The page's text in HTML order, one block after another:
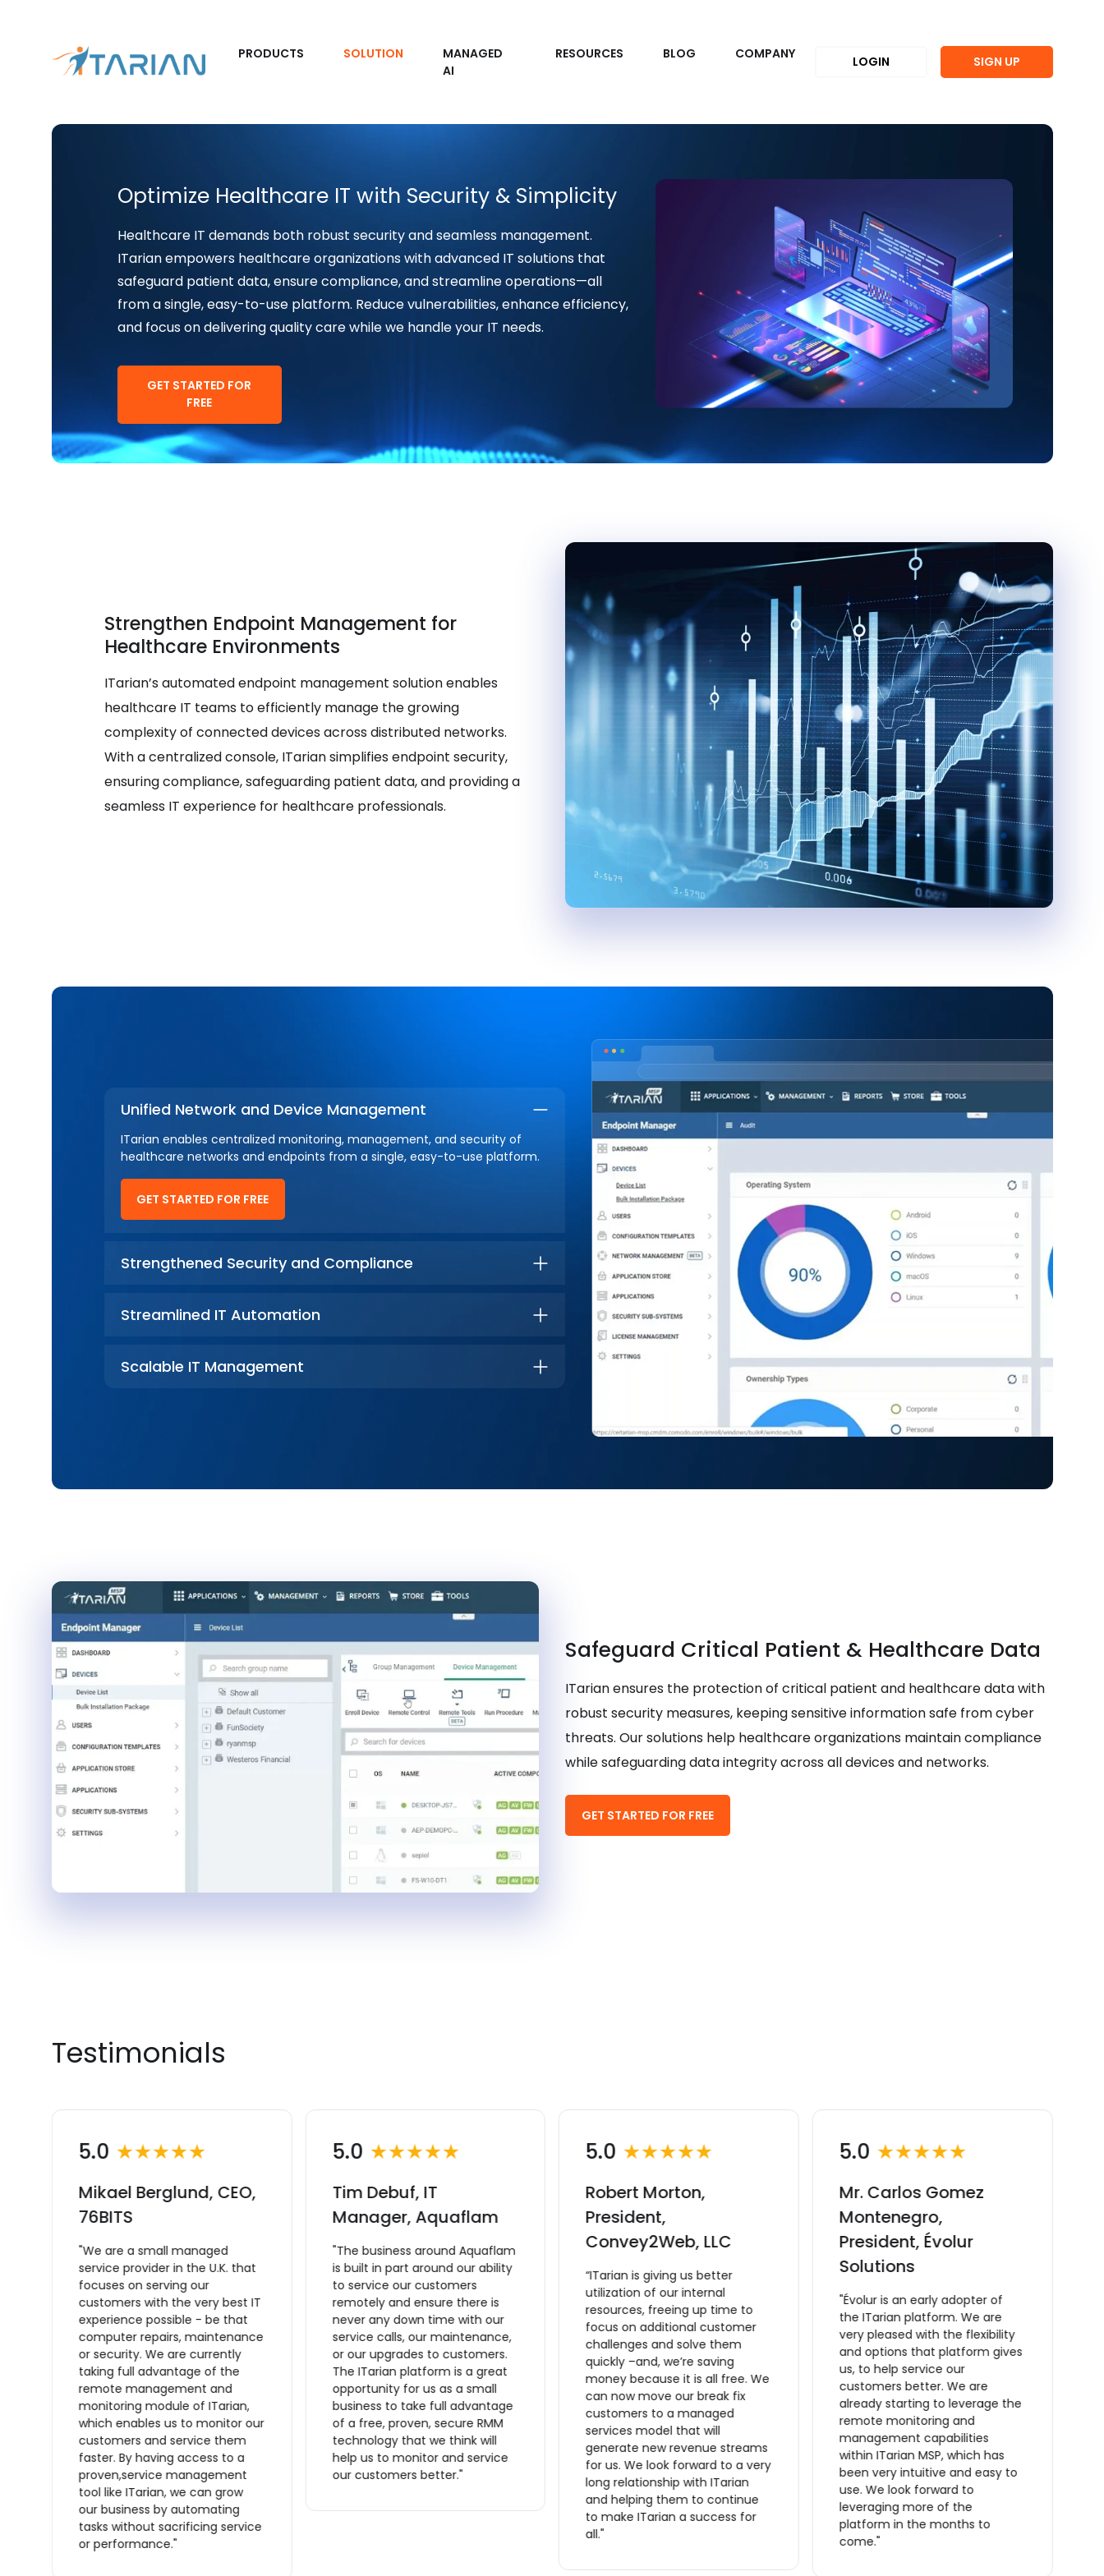
PRODUCTS SOLUTION
MANAGED
AI
RESOURCES BLOG COMPANY
LOGIN SIGN UP
Optimize Healthcare IT with Security & Simplicity
Healthcare IT demands both robust security and seamless management.
ITarian empowers healthcare organizations with advanced IT solutions that
safeguard patient data, ensure compliance, and streamline operations—all
from a single, easy-to-use platform. Reduce vulnerabilities, enhance efficiency,
and focus on delivering quality care while we handle your IT needs.
GET STARTED FOR
FREE
Strengthen Endpoint Management for
Healthcare Environments
ITarian’s automated endpoint management solution enables
healthcare IT teams to efficiently manage the growing
complexity of connected devices across distributed networks.
With a centralized console, ITarian simplifies endpoint security,
ensuring compliance, safeguarding patient data, and providing a
seamless IT experience for healthcare professionals.
Unified Network and Device Management
ITarian enables centralized monitoring, management, and security of
healthcare networks and endpoints from a single, easy-to-use platform.
GET STARTED FOR FREE
Strengthened Security and Compliance
Streamlined IT Automation
Scalable IT Management
Safeguard Critical Patient & Healthcare Data
ITarian ensures the protection of critical patient and healthcare data with
robust security measures, keeping sensitive information safe from cyber
threats. Our solutions help healthcare organizations maintain compliance
while safeguarding data integrity across all devices and networks.
GET STARTED FOR FREE
Testimonials
5.0 ★★★★★
Mikael Berglund, CEO,
76BITS
"We are a small managed
service provider in the U.K. that
focuses on serving our
customers with the very best IT
experience possible - be that
computer repairs, maintenance
or security. We are currently
taking full advantage of the
remote management and
monitoring module of ITarian,
which enables us to monitor our
customers and service them
faster. By having access to a
proven,service management
tool like ITarian, we can grow
our business by automating
tasks without sacrificing service
or performance."
5.0 ★★★★★
Tim Debuf, IT
Manager, Aquaflam
"The business around Aquaflam
is built in part around our ability
to service our customers
remotely and ensure there is
never any down time with our
service calls, our maintenance,
or our upgrades to customers.
The ITarian platform is a great
opportunity for us as a small
business to take full advantage
of a free, proven, secure RMM
technology that we think will
help us to monitor and service
our customers better."
5.0 ★★★★★
Robert Morton,
President,
Convey2Web, LLC
“ITarian is giving us better
utilization of our internal
resources, freeing up time to
focus on additional customer
challenges and solve them
quickly –and, we’re saving
money because it is all free. We
can now move our break fix
customers to a managed
services model that will
generate new revenue streams
for us. We look forward to a very
long relationship with ITarian
and helping them to continue
to make ITarian a success for
all."
5.0 ★★★★★
Mr. Carlos Gomez
Montenegro,
President, Évolur
Solutions
"Évolur is an early adopter of
the ITarian platform. We are
very pleased with the flexibility
and options that platform gives
us, to help service our
customers better. We are
already starting to leverage the
remote monitoring and
management capabilities
within ITarian MSP, which has
been very intuitive and easy to
use. We look forward to
leveraging more of the
platform in the months to
come."